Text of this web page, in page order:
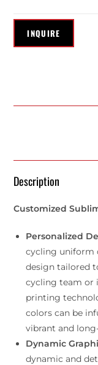
Description
Customized
Personalized
cycling uniform
design tailored
cycling team or
printing
colors can be
vibrant and
Dynamic
dynamic and